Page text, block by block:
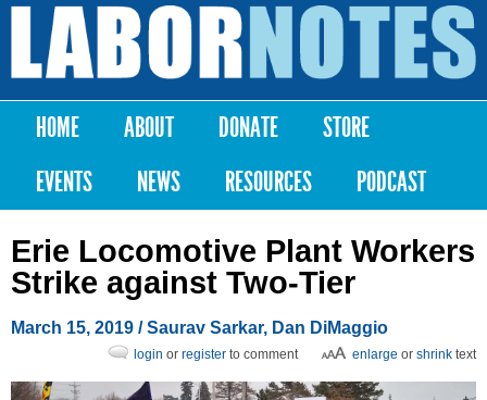
Skip to
content
Labor
Notes
Main menu
HOME ABOUT DONATE
STORE
EVENTS
NEWS RESOURCES PODCAST
Erie Locomotive Plant Workers
Strike against Two-Tier
March 15, 2019 /Saurav Sarkar, Dan DiMaggio
enlarge or shrink text
login or register to comment